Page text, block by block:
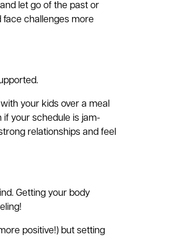
let go of the past or
challenges more
your kids over a meal
your schedule is jam-
relationships and feel
Getting your body
positive!) but setting